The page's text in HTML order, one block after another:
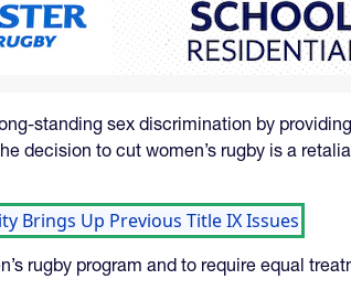
standing sex discrimination by
decision to cut women’s rugby is a
Brings Up Previous Title IX Issues
rugby program and to require equal